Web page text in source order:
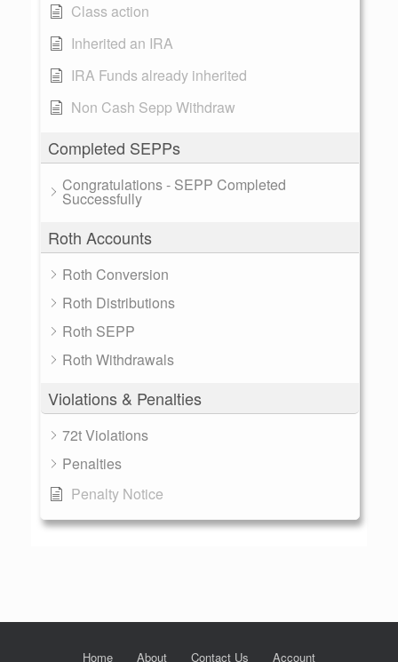
Class action
Inherited an IRA
IRA Funds already inherited
Non Cash Sepp Withdraw
Completed SEPPs
Congratulations - SEPP Completed
Successfully
Roth Accounts
Roth Conversion
Roth Distributions
Roth SEPP
Roth Withdrawals
Violations & Penalties
72t Violations
Penalties
Penalty Notice
Home About Contact Us Account